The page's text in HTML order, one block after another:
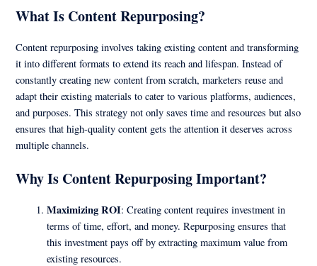
What Is Content Repurposing?
Content repurposing involves taking existing content and transforming
it into different formats to extend its reach and lifespan. Instead of
constantly creating new content from scratch, marketers reuse and
adapt their existing materials to cater to various platforms, audiences,
and purposes. This strategy not only saves time and resources but also
ensures that high-quality content gets the attention it deserves across
multiple channels.
Why Is Content Repurposing Important?
Maximizing ROI: Creating content requires investment in
terms of time, effort, and money. Repurposing ensures that
this investment pays off by extracting maximum value from
existing resources.